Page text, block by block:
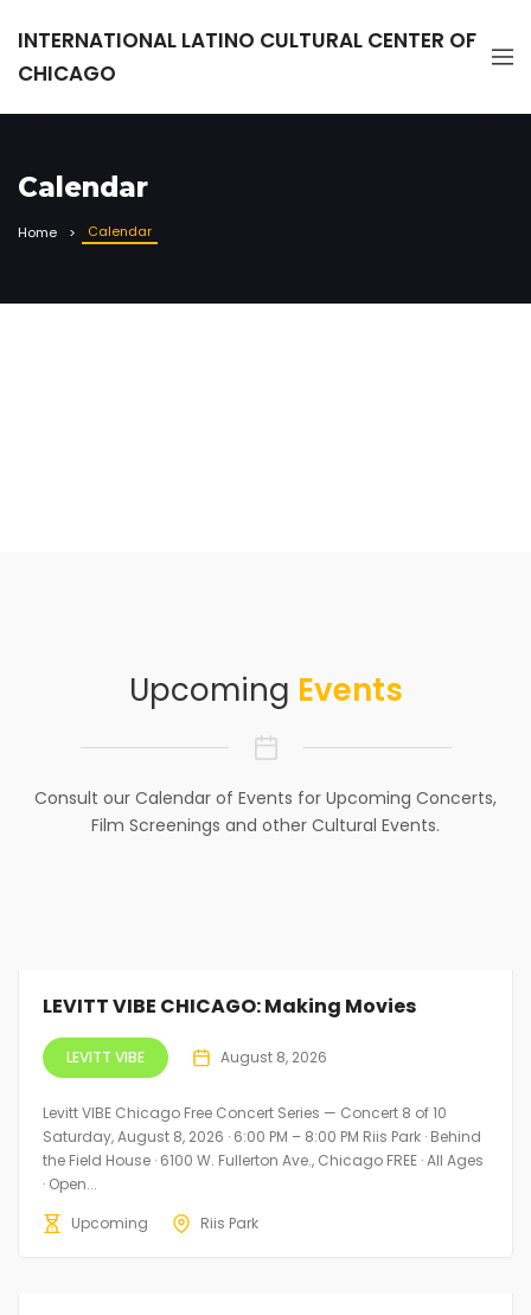
INTERNATIONAL LATINO CULTURAL CENTER OF
CHICAGO
Calendar
Home Calendar
Upcoming Events
Consult our Calendar of Events for Upcoming Concerts,
Film Screenings and other Cultural Events.
LEVITT VIBE CHICAGO: Making Movies
LEVITT VIBE August 8, 2026
Levitt VIBE Chicago Free Concert Series — Concert 8 of 10
Saturday, August 8, 2026 · 6:00 PM – 8:00 PM Riis Park · Behind
the Field House · 6100 W. Fullerton Ave., Chicago FREE · All Ages
· Open...
Upcoming
Riis Park